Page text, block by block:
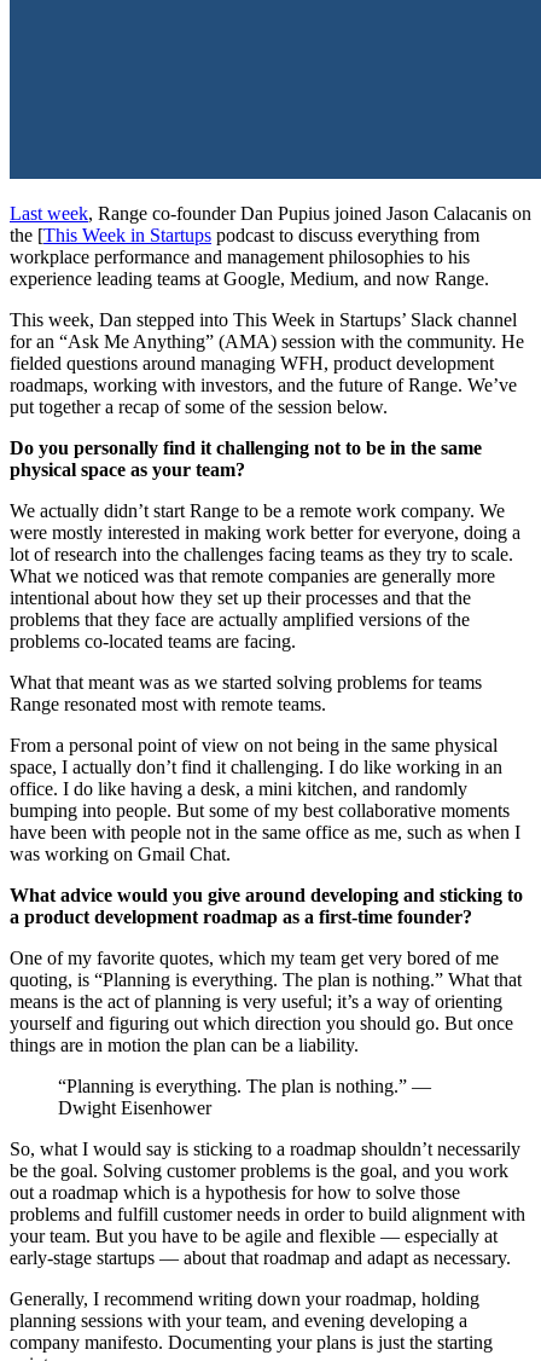
Last week, Range co-founder Dan Pupius joined Jason Calacanis on
the [This Week in Startups podcast to discuss everything from
workplace performance and management philosophies to his
experience leading teams at Google, Medium, and now Range.
This week, Dan stepped into This Week in Startups’ Slack channel
for an “Ask Me Anything” (AMA) session with the community. He
fielded questions around managing WFH, product development
roadmaps, working with investors, and the future of Range. We’ve
put together a recap of some of the session below.
Do you personally find it challenging not to be in the same
physical space as your team?
We actually didn’t start Range to be a remote work company. We
were mostly interested in making work better for everyone, doing a
lot of research into the challenges facing teams as they try to scale.
What we noticed was that remote companies are generally more
intentional about how they set up their processes and that the
problems that they face are actually amplified versions of the
problems co-located teams are facing.
What that meant was as we started solving problems for teams
Range resonated most with remote teams.
From a personal point of view on not being in the same physical
space, I actually don’t find it challenging. I do like working in an
office. I do like having a desk, a mini kitchen, and randomly
bumping into people. But some of my best collaborative moments
have been with people not in the same office as me, such as when I
was working on Gmail Chat.
What advice would you give around developing and sticking to
a product development roadmap as a first-time founder?
One of my favorite quotes, which my team get very bored of me
quoting, is “Planning is everything. The plan is nothing.” What that
means is the act of planning is very useful; it’s a way of orienting
yourself and figuring out which direction you should go. But once
things are in motion the plan can be a liability.
“Planning is everything. The plan is nothing.” —
Dwight Eisenhower
So, what I would say is sticking to a roadmap shouldn’t necessarily
be the goal. Solving customer problems is the goal, and you work
out a roadmap which is a hypothesis for how to solve those
problems and fulfill customer needs in order to build alignment with
your team. But you have to be agile and flexible — especially at
early-stage startups — about that roadmap and adapt as necessary.
Generally, I recommend writing down your roadmap, holding
planning sessions with your team, and evening developing a
company manifesto. Documenting your plans is just the starting